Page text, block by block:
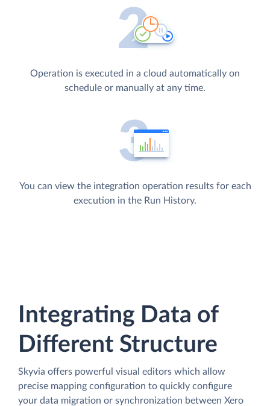
Operation is executed in a cloud automatically on
schedule or manually at any time.
You can view the integration operation results for each
execution in the Run History.
Integrating Data of
Different Structure
Skyvia offers powerful visual editors which allow
precise mapping configuration to quickly configure
your data migration or synchronization between Xero